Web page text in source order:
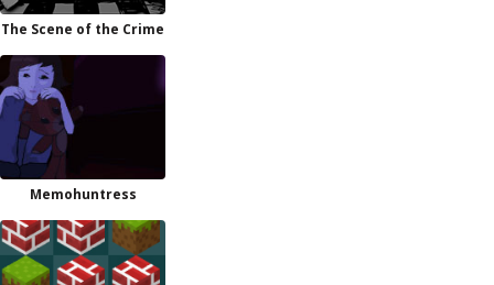
The Scene of the Crime
Memohuntress